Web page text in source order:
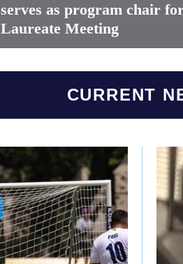
serves as program chair
Laureate Meeting
CURRENT